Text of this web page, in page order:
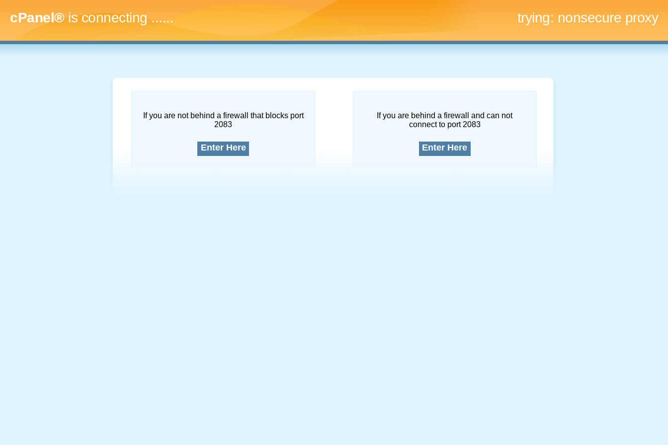
cPanel®is connecting........ trying: nonsecure proxy
If you are not behind a firewall that blocks port
2083
Enter Here
If you are behind a firewall and can not
connect to port 2083
Enter Here